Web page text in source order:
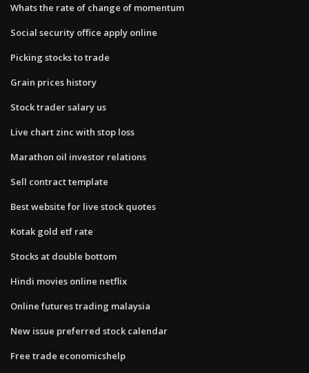
Whats the rate of change of momentum
Social security office apply online
Picking stocks to trade
Grain prices history
Stock trader salary us
Live chart zinc with stop loss
Marathon oil investor relations
Sell contract template
Best website for live stock quotes
Kotak gold etf rate
Stocks at double bottom
Hindi movies online netflix
Online futures trading malaysia
New issue preferred stock calendar
Free trade economicshelp